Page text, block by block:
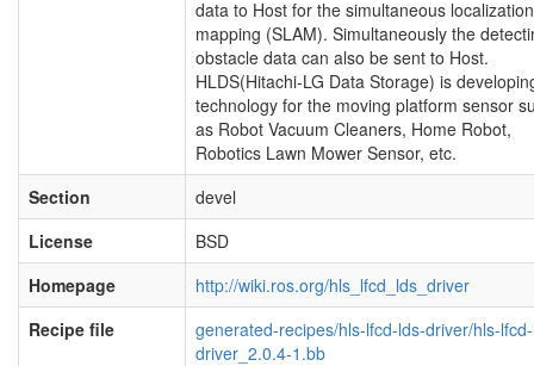
data to Host for the simultaneous
mapping (SLAM). Simultaneously the
obstacle data can also be sent to Host.
HLDS(Hitachi-LG Data Storage) is
technology for the moving platform sensor
as Robot Vacuum Cleaners, Home Robot,
Robotics Lawn Mower Sensor, etc.
Section
devel
License
BSD
Homepage
http://wiki.ros.org/hls_lfcd_lds_driver
Recipe file
generated-recipes/hls-lfcd-lds-driver/hls-
driver_2.0.4-1.bb